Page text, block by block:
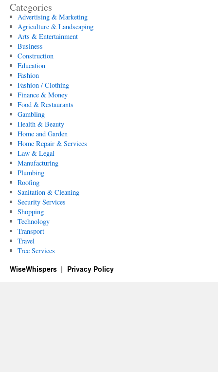
Categories
Advertising & Marketing
Agriculture & Landscaping
Arts & Entertainment
Business
Construction
Education
Fashion
Fashion / Clothing
Finance & Money
Food & Restaurants
Gambling
Health & Beauty
Home and Garden
Home Repair & Services
Law & Legal
Manufacturing
Plumbing
Roofing
Sanitation & Cleaning
Security Services
Shopping
Technology
Transport
Travel
Tree Services
WiseWhispers Privacy Policy